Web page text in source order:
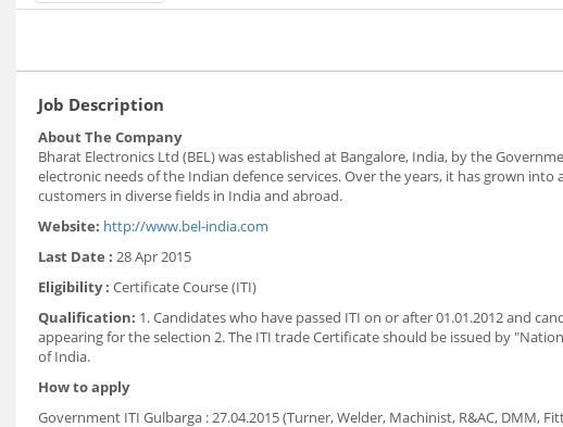
Job Description
About The Company
Bharat Electronics Ltd (BEL) was established at Bangalore, India, by the
electronic needs of the Indian defence services. Over the years, it has grown
customers in diverse fields in India and abroad.
Website: http://www.bel-india.com
Last Date : 28 Apr 2015
Eligibility : Certificate Course (ITI)
Qualification: 1. Candidates who have passed ITI on or after 01.01.2012 and
appearing for the selection 2. The ITI trade Certificate should be issued by
of India.
How to apply
Government ITI Gulbarga : 27.04.2015 (Turner, Welder, Machinist, R&AC, DMM,